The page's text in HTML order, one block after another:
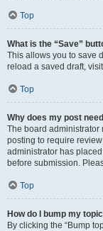
Top
What is the “Save”
This allows you to save
reload a saved draft,
Top
Why does my post
The board administrator
posting to require
administrator has
before submission.
Top
How do I bump my
By clicking the “Bump